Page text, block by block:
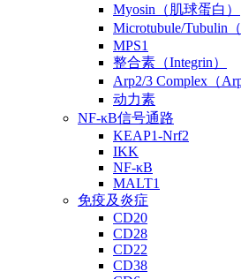
Myosin（肌球蛋白）
Microtubule/Tubulin
MPS1
整合素（Integrin）
Arp2/3 Complex（
动力素
NF-κB信号通路
KEAP1-Nrf2
IKK
NF-κB
MALT1
免疫及炎症
CD20
CD28
CD22
CD38